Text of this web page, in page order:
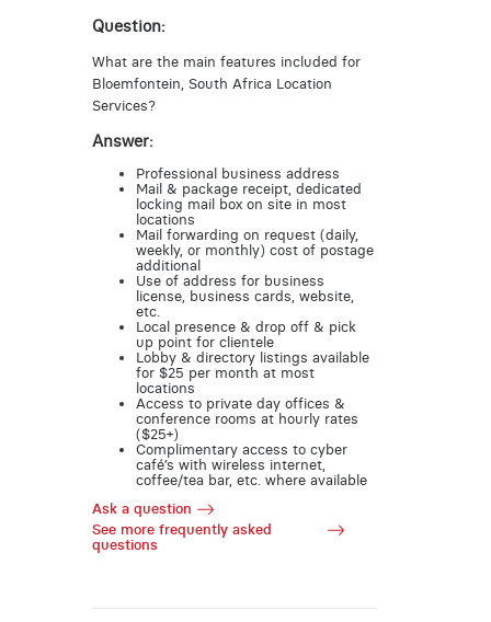
Question:
What are the main features included for
Bloemfontein, South Africa Location
Services?
Answer:
Professional business address
Mail & package receipt, dedicated
locking mail box on site in most
locations
Mail forwarding on request (daily,
weekly, or monthly) cost of postage
additional
Use of address for business
license, business cards, website,
etc.
Local presence & drop off & pick
up point for clientele
Lobby & directory listings available
for $25 per month at most
locations
Access to private day offices &
conference rooms at hourly rates
($25+)
Complimentary access to cyber
café’s with wireless internet,
coffee/tea bar, etc. where available
Ask a question
See more frequently asked
questions